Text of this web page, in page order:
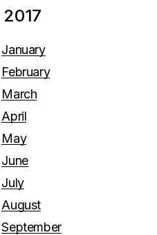
2017
January
February
March
April
May
June
July
August
September